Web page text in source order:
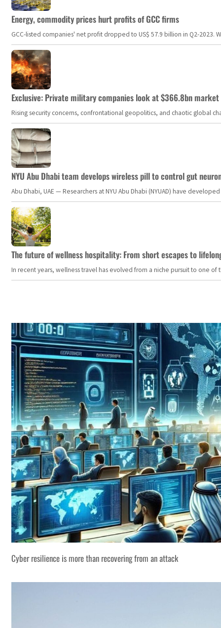
Energy, commodity prices hurt profits of GCC firms
GCC-listed companies' net profit dropped to US$ 57.9 billion in Q2-
Exclusive: Private military companies look at $366.8bn
Rising security concerns, confrontational geopolitics, and chaotic global
NYU Abu Dhabi team develops wireless pill to control gut
Abu Dhabi, UAE — Researchers at NYU Abu Dhabi (NYUAD) have
The future of wellness hospitality: From short escapes to
In recent years, wellness travel has evolved from a niche pursuit to one
Cyber resilience is more than recovering from an attack